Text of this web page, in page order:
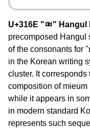
U+316E "ㅮ" Hangul
precomposed Hangul
of the consonants for
in the Korean writing
cluster. It
composition of
while it appears in
in modern standard
represents such